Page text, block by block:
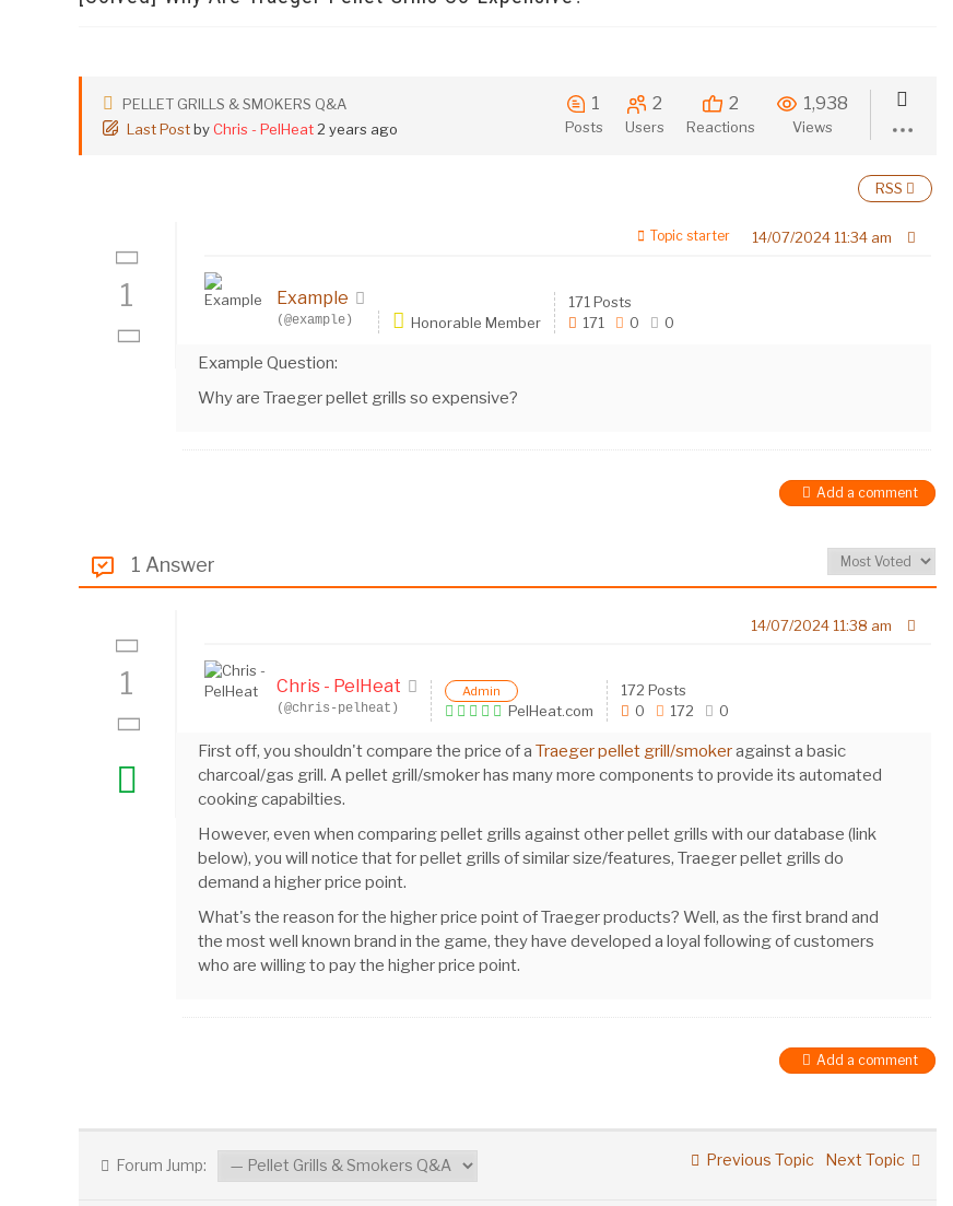
PELLET GRILLS & SMOKERS Q&A
Last PostbyChris - PelHeat 2 years ago
1
Posts
2
Users
2
Reactions
1,938
Views
RSS
1
14/07/2024 11:34 am
Topic starter
Example
(@example) Honorable Member
171 Posts
171
0 0
Example Question:
Why are Traeger pellet grills so expensive?
Add a comment
1 Answer
1
14/07/2024 11:38 am
Chris - PelHeat
(@chris-pelheat)
Admin
PelHeat.com
172 Posts
0
172 0
First off, you shouldn't compare the price of a Traeger pellet grill/smokeragainst a basic
charcoal/gas grill. A pellet grill/smoker has many more components to provide its automated
cooking capabilties.
However, even when comparing pellet grills against other pellet grills with our database (link
below), you will notice that for pellet grills of similar size/features, Traeger pellet grills do
demand a higher price point.
What's the reason for the higher price point of Traeger products? Well, as the first brand and
the most well known brand in the game, they have developed a loyal following of customers
who are willing to pay the higher price point.
Add a comment
Forum Jump: Previous Topic Next Topic